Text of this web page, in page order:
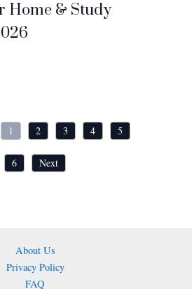
Home & Study
1 2 3 4 5
6 Next
About Us
Privacy Policy
FAQ